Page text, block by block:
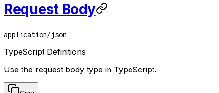
Request Body
application/json
TypeScript Definitions
Use the request body type in TypeScript.